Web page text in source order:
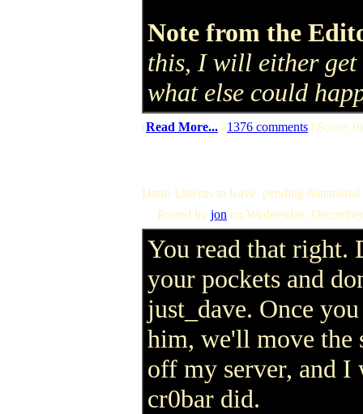
Note from the
this, I will either
what else could
(Read More... | 1376 comments | Score: 0)
Darth Liberus to leave, pending donations!
Posted by jon on Wednesday,
You read that right.
your pockets and
just_dave. Once
him, we'll move the
off my server, and I
cr0bar did.